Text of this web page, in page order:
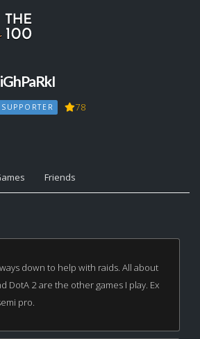
SUPPORTER 78
Friends
down to help with raids. All about
DotA 2 are the other games I play. Ex
pro.